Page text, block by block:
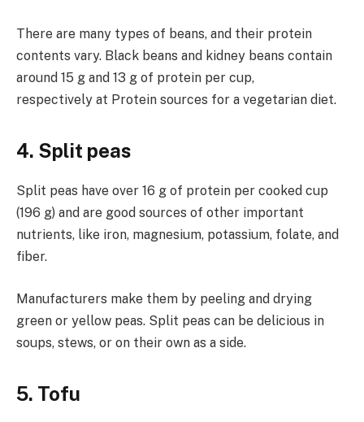
There are many types of beans, and their protein
contents vary. Black beans and kidney beans contain
around 15 g and 13 g of protein per cup,
respectively at Protein sources for a vegetarian diet.
4. Split peas
Split peas have over 16 g of protein per cooked cup
(196 g) and are good sources of other important
nutrients, like iron, magnesium, potassium, folate, and
fiber.
Manufacturers make them by peeling and drying
green or yellow peas. Split peas can be delicious in
soups, stews, or on their own as a side.
5. Tofu